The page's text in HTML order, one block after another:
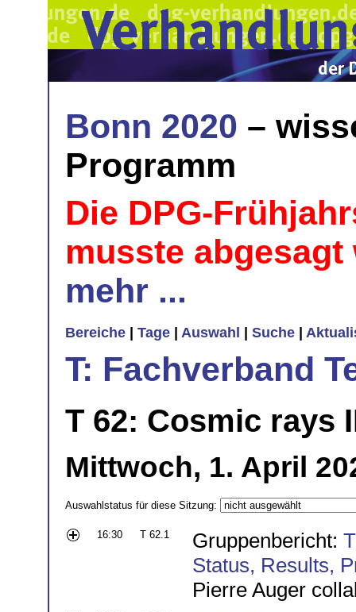
Bonn 2020 –
Programm
Die DPG-
musste
mehr ...
Bereiche | Tage | Auswahl | Suche |
T: Fachverband
T 62: Cosmic rays
Mittwoch, 1. April
Auswahlstatus für diese Sitzung:
16:30 T 62.1 Gruppenbericht:
Status, Results,
Pierre Auger